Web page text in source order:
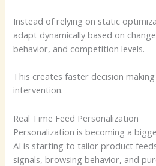
Instead of relying on static
adapt dynamically based on
behavior, and competition levels.
This creates faster decision
intervention.
Real Time Feed Personalization
Personalization is becoming a
AI is starting to tailor product
signals, browsing behavior, and